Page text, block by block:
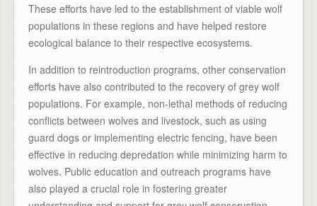
These efforts have led to the establishment of viable wolf
populations in these regions and have helped restore
ecological balance to their respective ecosystems.
In addition to reintroduction programs, other conservation
efforts have also contributed to the recovery of grey wolf
populations. For example, non-lethal methods of reducing
conflicts between wolves and livestock, such as using
guard dogs or implementing electric fencing, have been
effective in reducing depredation while minimizing harm to
wolves. Public education and outreach programs have
also played a crucial role in fostering greater